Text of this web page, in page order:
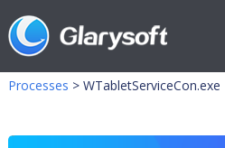
Processes > WTabletServiceCon.exe